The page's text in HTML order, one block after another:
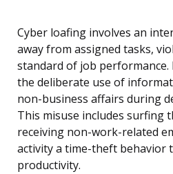
Cyber loafing involves an
away from assigned tasks,
standard of job performance.
the deliberate use of
non-business affairs during
This misuse includes surfing
receiving non-work-related
activity a time-theft behavior
productivity.